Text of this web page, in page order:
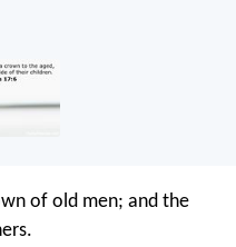
of old men; and the